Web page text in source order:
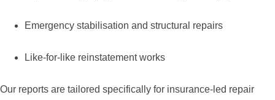
Emergency stabilisation and structural repairs
Like-for-like reinstatement works
Our reports are tailored specifically for insurance-led repair